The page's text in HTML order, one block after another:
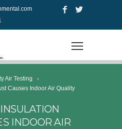
Air Testing
Causes Indoor Air Quality
INDOOR AIR